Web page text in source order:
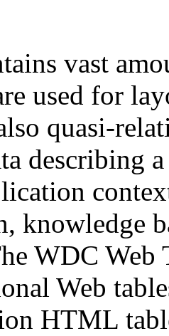
vast
used for
quasi-
describing
knowledge
WDC Web
Web
HTML